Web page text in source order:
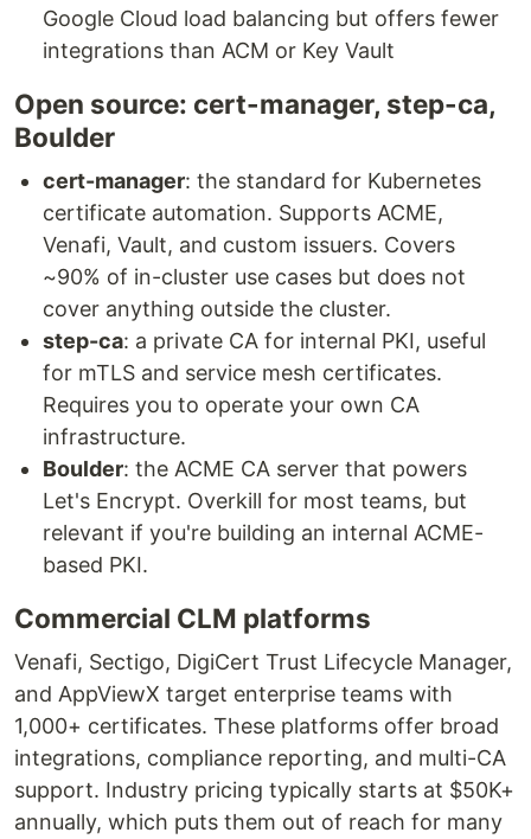
Google Cloud load balancing but offers fewer
integrations than ACM or Key Vault
Open source: cert-manager, step-ca,
Boulder
cert-manager: the standard for Kubernetes
certificate automation. Supports ACME,
Venafi, Vault, and custom issuers. Covers
~90% of in-cluster use cases but does not
cover anything outside the cluster.
step-ca: a private CA for internal PKI, useful
for mTLS and service mesh certificates.
Requires you to operate your own CA
infrastructure.
Boulder: the ACME CA server that powers
Let's Encrypt. Overkill for most teams, but
relevant if you're building an internal ACME-
based PKI.
Commercial CLM platforms
Venafi, Sectigo, DigiCert Trust Lifecycle Manager,
and AppViewX target enterprise teams with
1,000+ certificates. These platforms offer broad
integrations, compliance reporting, and multi-CA
support. Industry pricing typically starts at $50K+
annually, which puts them out of reach for many